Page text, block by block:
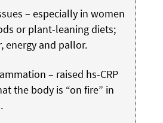
– especially in women
or plant-leaning diets;
energy and pallor.
– raised hs-CRP
the body is “on fire” in